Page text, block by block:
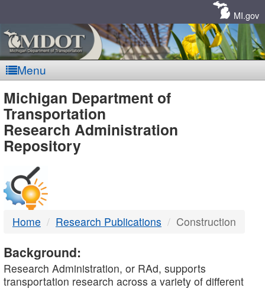
MI.gov
Menu
MDOT
-
DTMB
Michigan Department of
Transportation
Research Administration
Repository
Home Research Publications Construction
Background:
Research Administration, or RAd, supports
transportation research across a variety of different